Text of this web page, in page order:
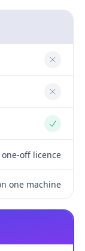
No
No
Yes
one-off licence
one machine